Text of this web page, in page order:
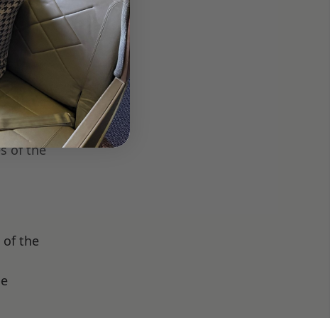
like it
of the
of the